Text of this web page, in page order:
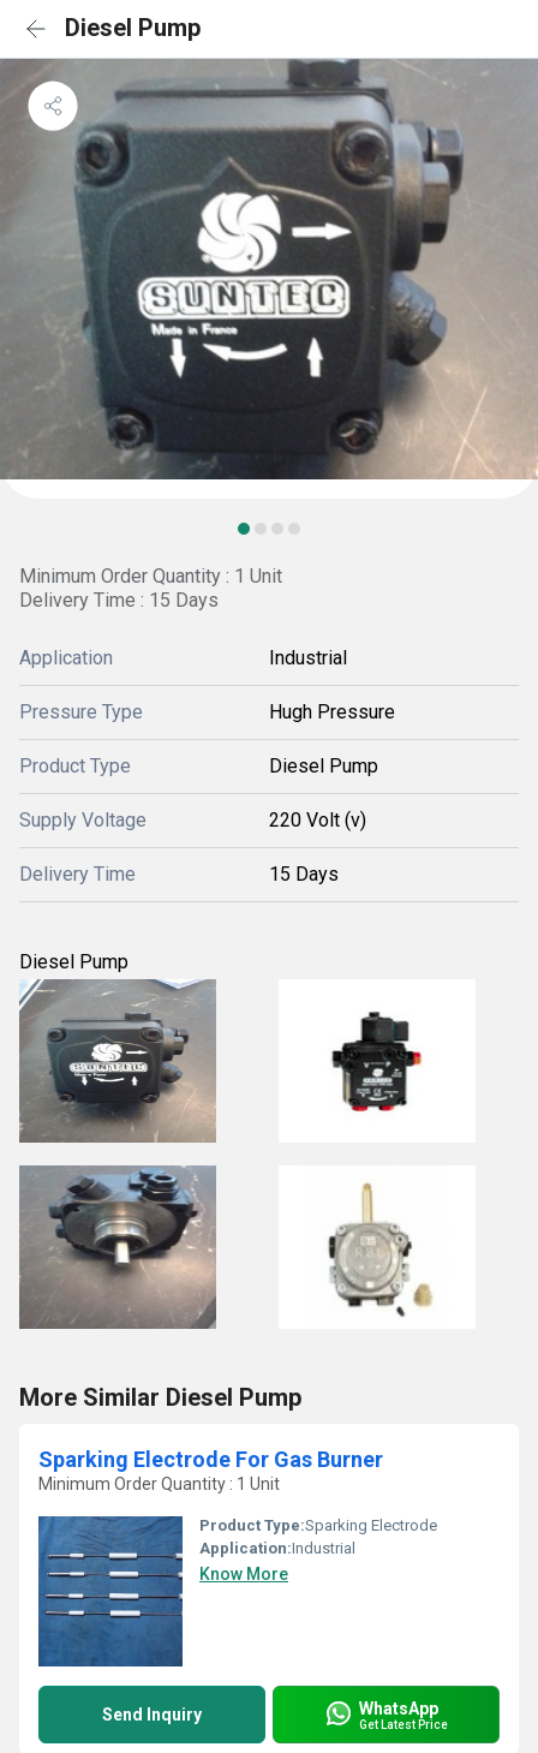
Diesel Pump
Minimum Order Quantity : 1 Unit
Delivery Time : 15 Days
Application Industrial
Pressure Type Hugh Pressure
Product Type Diesel Pump
Supply Voltage 220 Volt (v)
Delivery Time 15 Days
Diesel Pump
More Similar Diesel Pump
Sparking Electrode For Gas Burner
Minimum Order Quantity : 1 Unit
Product Type:Sparking Electrode
Application:Industrial
Know More
Send Inquiry WhatsApp
Get Latest Price